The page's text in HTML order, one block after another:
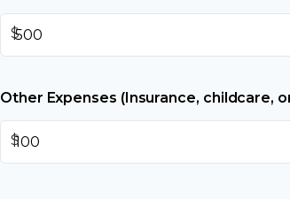
$
Other Expenses (Insurance, childcare,
$